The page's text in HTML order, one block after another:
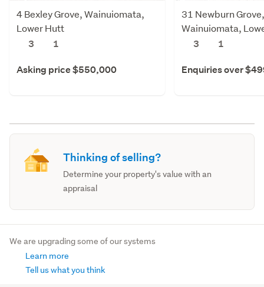
4 Bexley Grove, Wainuiomata,
Lower Hutt
3
1
Asking price $550,000
31 Newburn Grove,
Wainuiomata,
3
1
Enquiries over
Thinking of selling?
Determine your property's value with an
appraisal
We are upgrading some of our systems
Learn more
Tell us what you think